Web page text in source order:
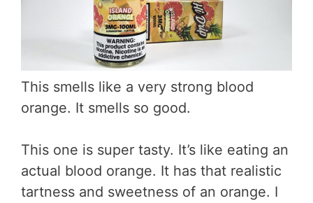
This smells like a very strong blood
orange. It smells so good.
This one is super tasty. It’s like eating an
actual blood orange. It has that realistic
tartness and sweetness of an orange. I